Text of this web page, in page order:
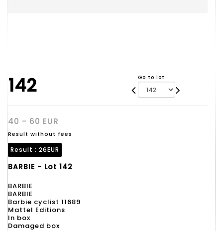
142 Go to lot
40 - 60 EUR
Result without fees
Result : 26EUR
BARBIE - Lot 142
BARBIE
BARBIE
Barbie cyclist 11689
Mattel Editions
In box
Damaged box